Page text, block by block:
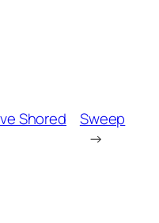
Shored
Sweep
→